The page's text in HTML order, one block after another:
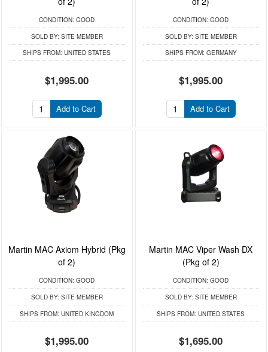
CONDITION: GOOD
SOLD BY: SITE MEMBER
SHIPS FROM: UNITED STATES
$1,995.00
Add to Cart
CONDITION: GOOD
SOLD BY: SITE MEMBER
SHIPS FROM: GERMANY
$1,995.00
Add to Cart
Martin MAC Axiom Hybrid (Pkg
of 2)
CONDITION: GOOD
SOLD BY: SITE MEMBER
SHIPS FROM: UNITED KINGDOM
$1,995.00
Martin MAC Viper Wash DX
(Pkg of 2)
CONDITION: GOOD
SOLD BY: SITE MEMBER
SHIPS FROM: UNITED STATES
$1,695.00